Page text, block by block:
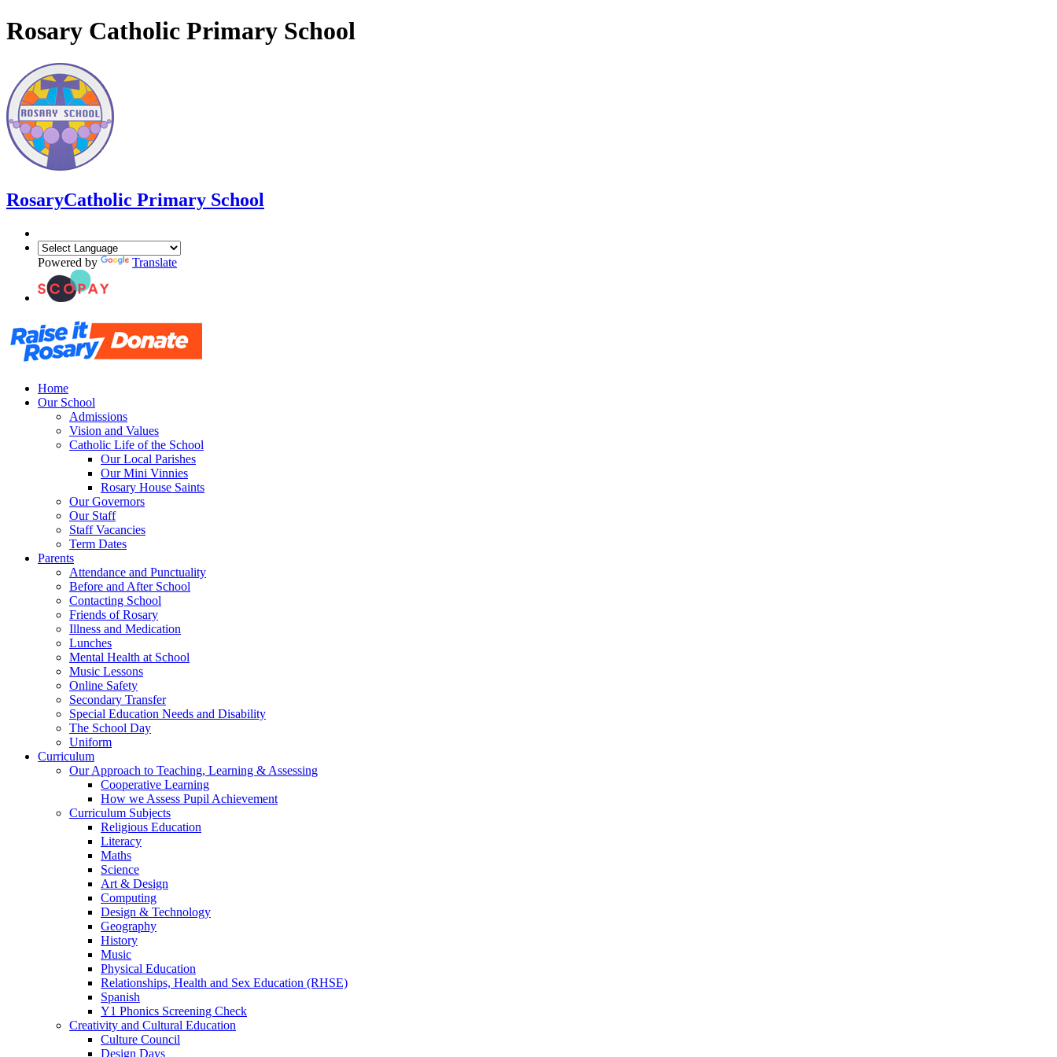
Rosary Catholic Primary School
RosaryCatholic Primary School
Powered by Translate
Home
Our School
Admissions
Vision and Values
Catholic Life of the School
Our Local Parishes
Our Mini Vinnies
Rosary House Saints
Our Governors
Our Staff
Staff Vacancies
Term Dates
Parents
Attendance and Punctuality
Before and After School
Contacting School
Friends of Rosary
Illness and Medication
Lunches
Mental Health at School
Music Lessons
Online Safety
Secondary Transfer
Special Education Needs and Disability
The School Day
Uniform
Curriculum
Our Approach to Teaching, Learning & Assessing
Cooperative Learning
How we Assess Pupil Achievement
Curriculum Subjects
Religious Education
Literacy
Maths
Science
Art & Design
Computing
Design & Technology
Geography
History
Music
Physical Education
Relationships, Health and Sex Education (RHSE)
Spanish
Y1 Phonics Screening Check
Creativity and Cultural Education
Culture Council
Design Days